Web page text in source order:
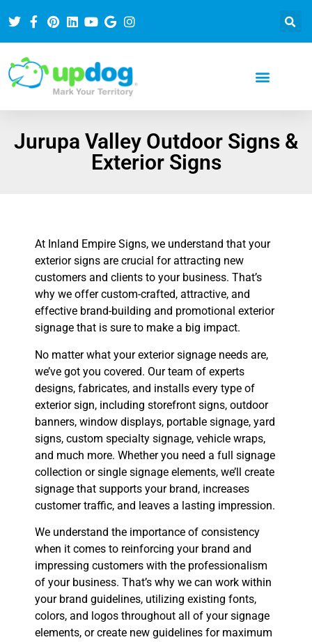
Jurupa Valley Outdoor Signs &
Exterior Signs
At Inland Empire Signs, we understand that your
exterior signs are crucial for attracting new
customers and clients to your business. That’s
why we offer custom-crafted, attractive, and
effective brand-building and promotional exterior
signage that is sure to make a big impact.
No matter what your exterior signage needs are,
we’ve got you covered. Our team of experts
designs, fabricates, and installs every type of
exterior sign, including storefront signs, outdoor
banners, window displays, portable signage, yard
signs, custom specialty signage, vehicle wraps,
and much more. Whether you need a full signage
collection or single signage elements, we’ll create
signage that supports your brand, increases
customer traffic, and leaves a lasting impression.
We understand the importance of consistency
when it comes to reinforcing your brand and
impressing customers with the professionalism
of your business. That’s why we can work within
your brand guidelines, utilizing existing fonts,
colors, and logos throughout all of your signage
elements, or create new guidelines for maximum